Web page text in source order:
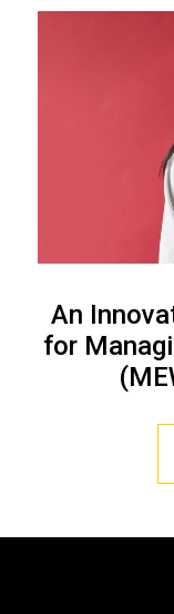
An
for